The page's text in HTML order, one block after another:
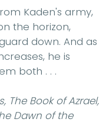
Kaden's army,
the horizon,
down. And as
he is
both . . .
The Book of Azrael,
Dawn of the